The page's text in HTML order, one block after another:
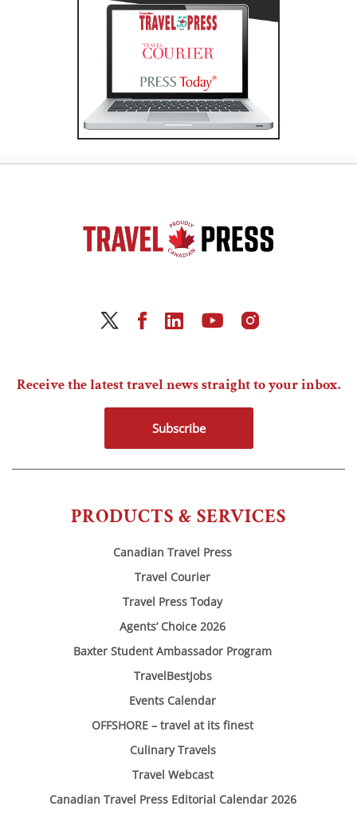
PRODUCTS & SERVICES
Canadian Travel Press
Travel Courier
Travel Press Today
Agents’ Choice 2026
Baxter Student Ambassador Program
TravelBestJobs
Events Calendar
OFFSHORE – travel at its finest
Culinary Travels
Travel Webcast
Canadian Travel Press Editorial Calendar 2026
Receive the latest travel news straight to your inbox.
Subscribe